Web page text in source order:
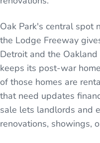
Oak Park's central spot
the Lodge Freeway
Detroit and the
keeps its post-war
of those homes are
that need updates
sale lets landlords and
renovations, showings,